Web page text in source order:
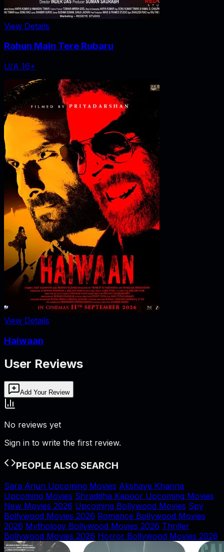
View Details
Rahun Main Tere Rubaru
U/A 16+
View Details
Haiwaan
User Reviews
Add Your Review
No reviews yet
Sign in to write the first review.
PEOPLE ALSO SEARCH
Sara Arjun Upcoming Movies Akshaye Khanna
Upcoming Movies Shraddha Kapoor Upcoming Movies
New Movies 2026 Upcoming Bollywood Movies Spy
Bollywood Movies 2026 Romance Bollywood Movies
2026 Mythology Bollywood Movies 2026 Thriller
Bollywood Movies 2026 Horror Bollywood Movies 2026